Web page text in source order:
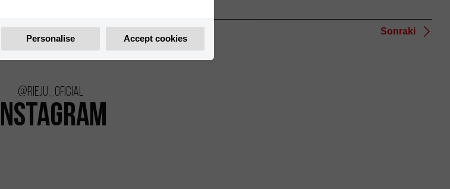
Sonraki
@rieju_oficial
Personalise Accept cookies